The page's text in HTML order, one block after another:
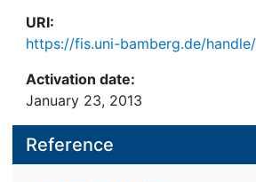
URI:
https://fis.uni-bamberg.de/
Activation date:
January 23, 2013
Reference